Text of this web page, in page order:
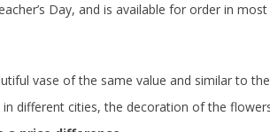
Day, and is available for order in
vase of the same value and similar to
different cities, the decoration of the